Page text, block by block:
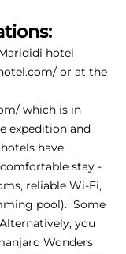
hotel
or at the
which is in
expedition and
have
stay -
reliable Wi-Fi,
pool). Some
you
Wonders